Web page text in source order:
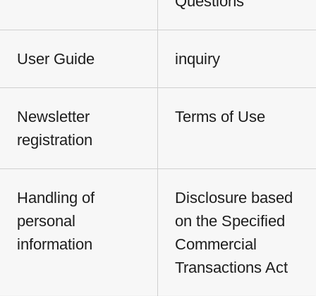
User Guide inquiry
Newsletter
registration
Terms of Use
Handling of
personal
information
Disclosure based
on the Specified
Commercial
Transactions Act